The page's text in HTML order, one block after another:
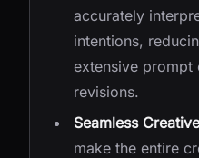
accurately
intentions,
extensive prompt
revisions.
Seamless
make the entire